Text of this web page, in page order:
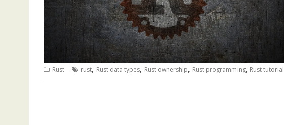
Rust rust, Rust data types, Rust ownership, Rust programming, Rust tutorial